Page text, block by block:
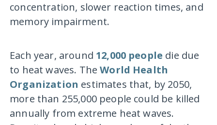
concentration, slower reaction times, and
memory impairment.
Each year, around 12,000 people die due
to heat waves. TheWorld Health
Organization estimates that, by 2050,
more than 255,000 people could be killed
annually from extreme heat waves.